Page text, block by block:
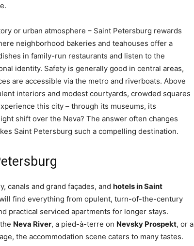
or urban atmosphere – Saint Petersburg rewards
neighborhood bakeries and teahouses offer a
in family-run restaurants and listen to the
identity. Safety is generally good in central areas,
are accessible via the metro and riverboats. Above
interiors and modest courtyards, crowded squares
this city – through its museums, its
shift over the Neva? The answer often changes
Saint Petersburg such a compelling destination.
canals and grand façades, and hotels in Saint
find everything from opulent, turn-of-the-century
practical serviced apartments for longer stays.
Neva River, a pied-à-terre on Nevsky Prospekt, or a
the accommodation scene caters to many tastes.